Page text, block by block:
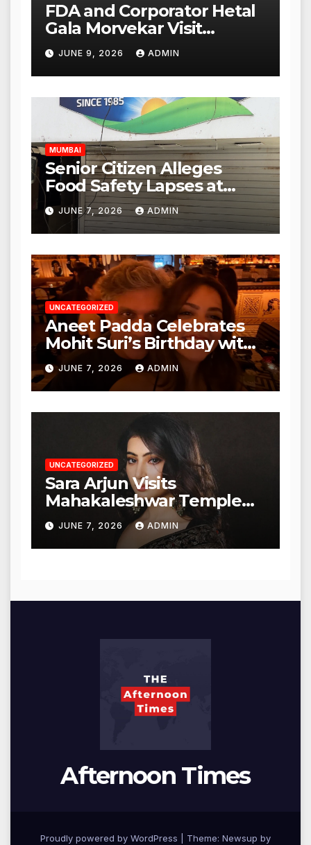
FDA and Corporator Hetal
Gala Morvekar Visit
Punjabi Paneer Outlet in
Mulund; Investigation
Expanded to Other Stores,
Authorities Act Within 24
Hours
JUNE 9, 2026 ADMIN
MUMBAI
Senior Citizen Alleges
Food Safety Lapses at
Punjabi Paneer in Veena
Nagar, Mulund; Seeks
Action from BMC and
Authorities
JUNE 7, 2026 ADMIN
UNCATEGORIZED
Aneet Padda Celebrates
Mohit Suri’s Birthday with
Heartfelt Tribute
JUNE 7, 2026 ADMIN
UNCATEGORIZED
Sara Arjun Visits
Mahakaleshwar Temple
for Blessings
JUNE 7, 2026 ADMIN
Afternoon Times
Proudly powered by WordPress Theme: Newsup by